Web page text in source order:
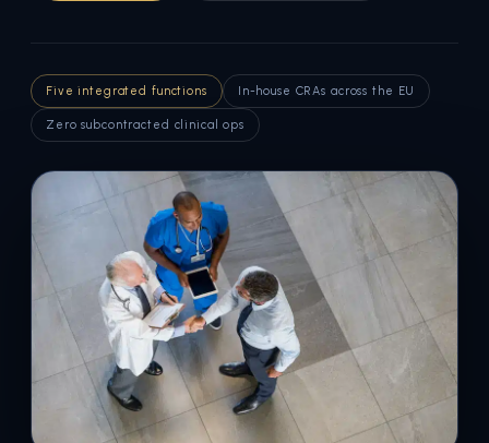
Five integrated functions In-house CRAs across the EU
Zero subcontracted clinical ops